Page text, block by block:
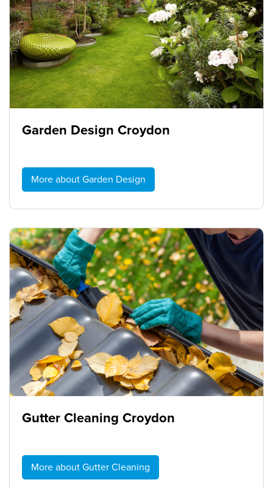
Garden Design Croydon
More about Garden Design
Gutter Cleaning Croydon
More about Gutter Cleaning